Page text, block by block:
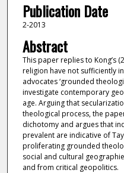
Publication Date
2-2013
Abstract
This paper replies to Kong’s
religion have not sufficiently
advocates ‘grounded
investigate contemporary
age. Arguing that
theological process, the
dichotomy and argues that
prevalent are indicative of
proliferating grounded
social and cultural
and from critical geopolitics.